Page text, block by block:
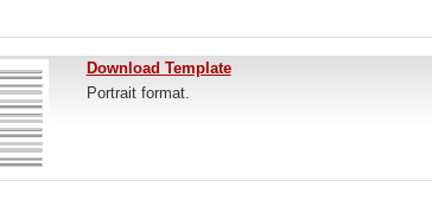
Download Template
Portrait format.